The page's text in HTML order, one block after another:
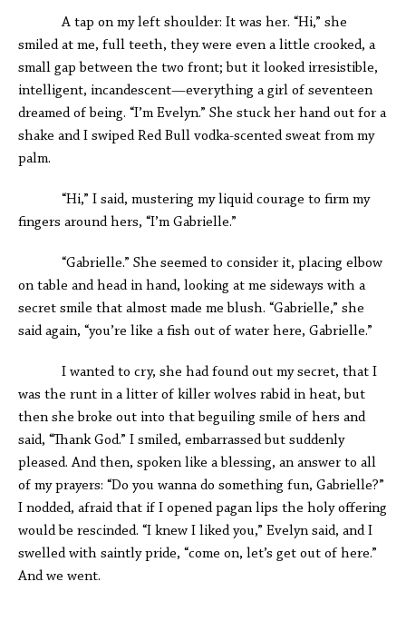
A tap on my left shoulder: It was her. “Hi,” she
smiled at me, full teeth, they were even a little crooked, a
small gap between the two front; but it looked irresistible,
intelligent, incandescent—everything a girl of seventeen
dreamed of being. “I’m Evelyn.” She stuck her hand out for a
shake and I swiped Red Bull vodka-scented sweat from my
palm.
“Hi,” I said, mustering my liquid courage to firm my
fingers around hers, “I’m Gabrielle.”
“Gabrielle.” She seemed to consider it, placing elbow
on table and head in hand, looking at me sideways with a
secret smile that almost made me blush. “Gabrielle,” she
said again, “you’re like a fish out of water here, Gabrielle.”
I wanted to cry, she had found out my secret, that I
was the runt in a litter of killer wolves rabid in heat, but
then she broke out into that beguiling smile of hers and
said, “Thank God.” I smiled, embarrassed but suddenly
pleased. And then, spoken like a blessing, an answer to all
of my prayers: “Do you wanna do something fun, Gabrielle?”
I nodded, afraid that if I opened pagan lips the holy offering
would be rescinded. “I knew I liked you,” Evelyn said, and I
swelled with saintly pride, “come on, let’s get out of here.”
And we went.